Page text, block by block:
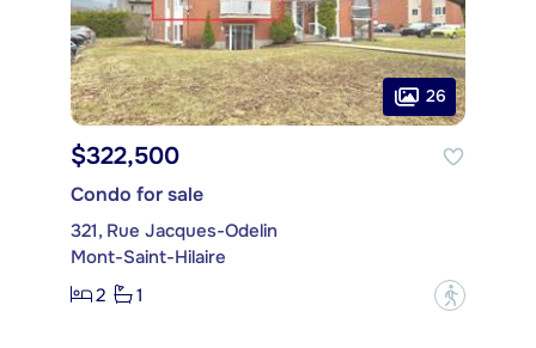
26
$322,500
Condo for sale
321, Rue Jacques-Odelin
Mont-Saint-Hilaire
2
1 ?